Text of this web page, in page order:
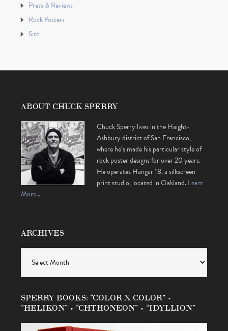
Press & Reviews
Rock Posters
Site
ABOUT CHUCK SPERRY
Chuck Sperry lives in the Haight-
Ashbury district of San Francisco,
where he’s made his particular style of
rock poster designs for over 20 years.
He operates Hangar 18, a silkscreen
print studio, located in Oakland.Learn
More…
ARCHIVES
SPERRY BOOKS: “COLOR X COLOR” •
“HELIKON” • “CHTHONEON” • “IDYLLION”